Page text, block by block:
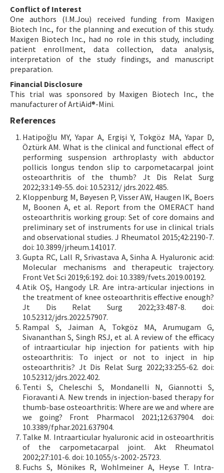
Conflict of Interest
One authors (I.M.Jou) received funding from Maxigen
Biotech Inc., for the planning and execution of this study.
Maxigen Biotech Inc., had no role in this study, including
patient enrollment, data collection, data analysis,
interpretation of the study findings, and manuscript
preparation.
Financial Disclosure
This trial was sponsored by Maxigen Biotech Inc., the
manufacturer of ArtiAid®-Mini.
References
Hatipoğlu MY, Yapar A, Ergişi Y, Tokgöz MA, Yapar D,
Öztürk AM. What is the clinical and functional effect of
performing suspension arthroplasty with abductor
pollicis longus tendon slip to carpometacarpal joint
osteoarthritis of the thumb? Jt Dis Relat Surg
2022;33:149-55. doi: 10.52312/ jdrs.2022.485.
Kloppenburg M, Bøyesen P, Visser AW, Haugen IK, Boers
M, Boonen A, et al. Report from the OMERACT hand
osteoarthritis working group: Set of core domains and
preliminary set of instruments for use in clinical trials
and observational studies. J Rheumatol 2015;42:2190-7.
doi: 10.3899/jrheum.141017.
Gupta RC, Lall R, Srivastava A, Sinha A. Hyaluronic acid:
Molecular mechanisms and therapeutic trajectory.
Front Vet Sci 2019;6:192. doi: 10.3389/fvets.2019.00192.
Atik OŞ, Hangody LR. Are intra-articular injections in
the treatment of knee osteoarthritis effective enough?
Jt Dis Relat Surg 2022;33:487-8. doi:
10.52312/jdrs.2022.57907.
Rampal S, Jaiman A, Tokgöz MA, Arumugam G,
Sivananthan S, Singh RSJ, et al. A review of the efficacy
of intraarticular hip injection for patients with hip
osteoarthritis: To inject or not to inject in hip
osteoarthritis? Jt Dis Relat Surg 2022;33:255-62. doi:
10.52312/jdrs.2022.402.
Tenti S, Cheleschi S, Mondanelli N, Giannotti S,
Fioravanti A. New trends in injection-based therapy for
thumb-base osteoarthritis: Where are we and where are
we going? Front Pharmacol 2021;12:637904. doi:
10.3389/fphar.2021.637904.
Talke M. Intraarticular hyaluronic acid in osteoarthritis
of the carpometacarpal joint. Akt Rheumatol
2002;27:101-6. doi: 10.1055/s-2002-25723.
Fuchs S, Mönikes R, Wohlmeiner A, Heyse T. Intra-